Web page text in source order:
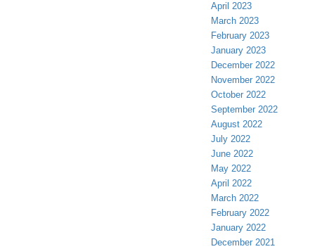
April 2023
March 2023
February 2023
January 2023
December 2022
November 2022
October 2022
September 2022
August 2022
July 2022
June 2022
May 2022
April 2022
March 2022
February 2022
January 2022
December 2021